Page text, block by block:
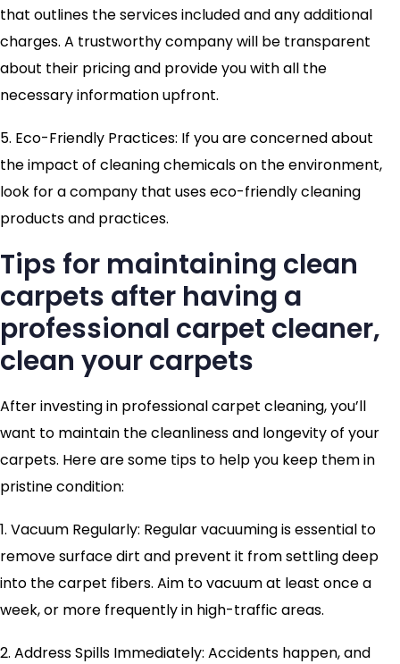
that outlines the services included and any additional
charges. A trustworthy company will be transparent
about their pricing and provide you with all the
necessary information upfront.
5. Eco-Friendly Practices: If you are concerned about
the impact of cleaning chemicals on the environment,
look for a company that uses eco-friendly cleaning
products and practices.
Tips for maintaining clean
carpets after having a
professional carpet cleaner,
clean your carpets
After investing in professional carpet cleaning, you’ll
want to maintain the cleanliness and longevity of your
carpets. Here are some tips to help you keep them in
pristine condition:
1. Vacuum Regularly: Regular vacuuming is essential to
remove surface dirt and prevent it from settling deep
into the carpet fibers. Aim to vacuum at least once a
week, or more frequently in high-traffic areas.
2. Address Spills Immediately: Accidents happen, and